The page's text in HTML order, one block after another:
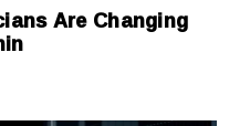
Are Changing